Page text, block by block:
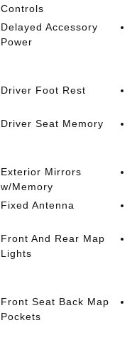
Controls
Delayed Accessory
Power
Driver Foot Rest
Driver Seat Memory
Exterior Mirrors
w/Memory
Fixed Antenna
Front And Rear Map
Lights
Front Seat Back Map
Pockets